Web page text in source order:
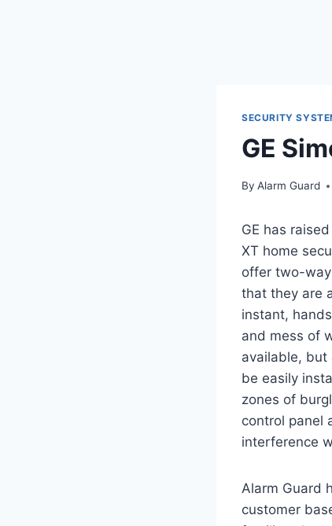
SECURITY
GE
By Alarm Guard
GE has
XT home
offer two-
that they are
instant,
and mess of
available, but
be easily
zones of
control panel
interference
Alarm Guard
customer